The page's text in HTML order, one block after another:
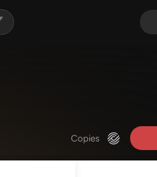
Copies